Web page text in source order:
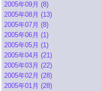
2005年09月 (8)
2005年08月 (13)
2005年07月 (8)
2005年06月 (1)
2005年05月 (1)
2005年04月 (21)
2005年03月 (22)
2005年02月 (28)
2005年01月 (28)